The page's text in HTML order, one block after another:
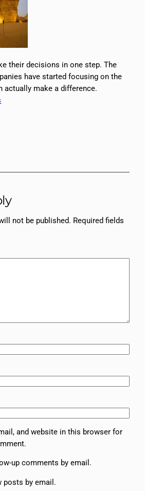
their decisions in one step. The
have started focusing on the
actually make a difference.
not be published. Required fields
and website in this browser for
up comments by email.
posts by email.